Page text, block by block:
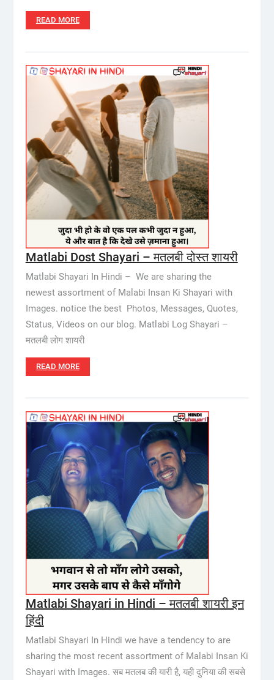
READ MORE
Matlabi Dost Shayari – मतलबी दोस्त शायरी
Matlabi Shayari In Hindi – We are sharing the
newest assortment of Malabi Insan Ki Shayari with
Images. notice the best Photos, Messages, Quotes,
Status, Videos on our blog. Matlabi Log Shayari –
मतलबी लोग शायरी
READ MORE
Matlabi Shayari in Hindi – मतलबी शायरी इन
हिंदी
Matlabi Shayari In Hindi we have a tendency to are
sharing the most recent assortment of Malabi Insan Ki
Shayari with Images. सब मतलब की यारी है, यही दुनिया की सबसे